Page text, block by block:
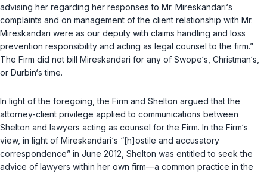
advising her regarding her responses to Mr. Mireskandari‘s
complaints and on management of the client relationship with Mr.
Mireskandari were as our deputy with claims handling and loss
prevention responsibility and acting as legal counsel to the firm.”
The Firm did not bill Mireskandari for any of Swope‘s, Christman‘s,
or Durbin‘s time.
In light of the foregoing, the Firm and Shelton argued that the
attorney-client privilege applied to communications between
Shelton and lawyers acting as counsel for the Firm. In the Firm‘s
view, in light of Mireskandari‘s “[h]ostile and accusatory
correspondence” in June 2012, Shelton was entitled to seek the
advice of lawyers within her own firm—a common practice in the